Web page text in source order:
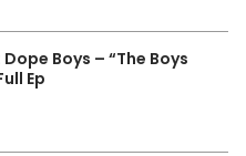
Dope Boys – “The Boys
Ep